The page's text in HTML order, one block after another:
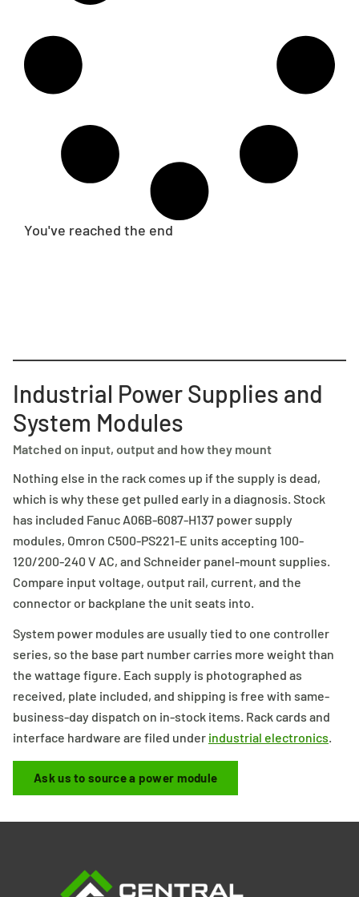
You've reached the end
Industrial Power Supplies and
System Modules
Matched on input, output and how they mount
Nothing else in the rack comes up if the supply is dead,
which is why these get pulled early in a diagnosis. Stock
has included Fanuc A06B-6087-H137 power supply
modules, Omron C500-PS221-E units accepting 100-
120/200-240 V AC, and Schneider panel-mount supplies.
Compare input voltage, output rail, current, and the
connector or backplane the unit seats into.
System power modules are usually tied to one controller
series, so the base part number carries more weight than
the wattage figure. Each supply is photographed as
received, plate included, and shipping is free with same-
business-day dispatch on in-stock items. Rack cards and
interface hardware are filed under industrial electronics.
Ask us to source a power module